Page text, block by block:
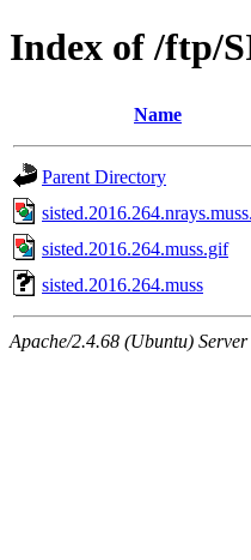
Index of /ftp/
Name
Parent Directory
sisted.2016.264.muss.gif
sisted.2016.264.muss
Apache/2.4.68 (Ubuntu)